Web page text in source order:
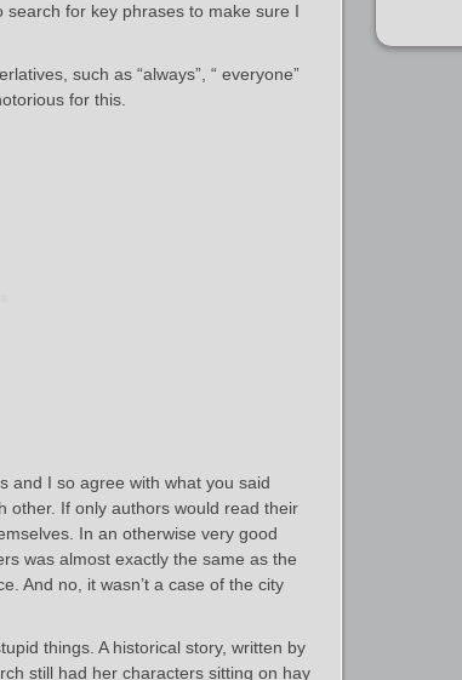
for key phrases to make sure I
such as “always”, “ everyone”
for this.
and I so agree with what you said
other. If only authors would read their
In an otherwise very good
was almost exactly the same as the
And no, it wasn’t a case of the city
things. A historical story, written by
still had her characters sitting on hay